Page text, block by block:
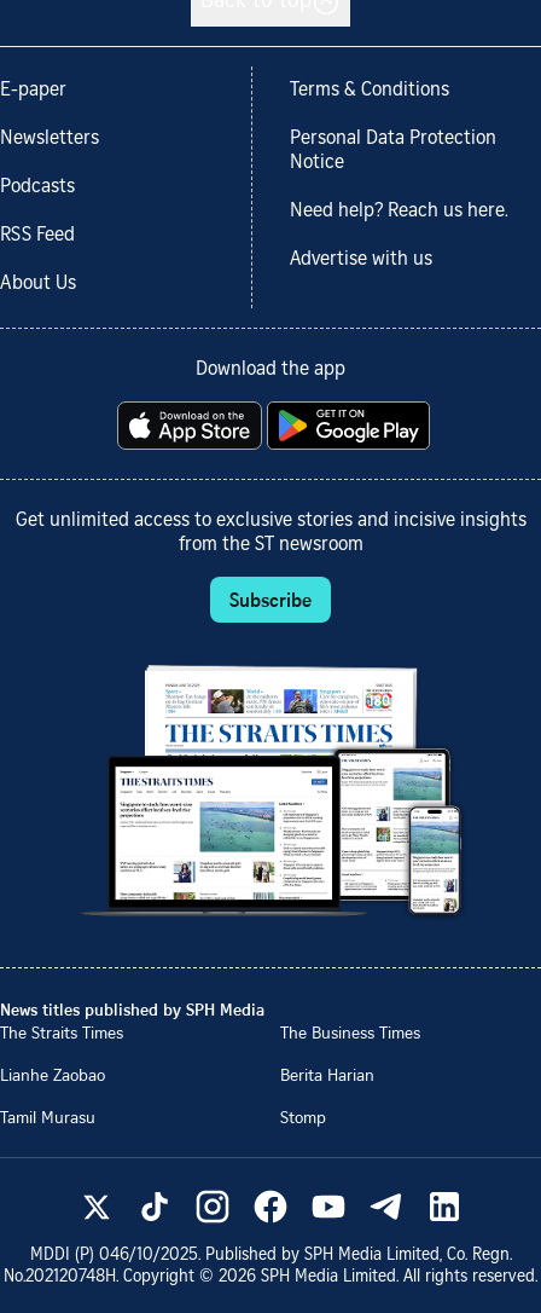
E-paper
Newsletters
Podcasts
RSS Feed
About Us
Terms & Conditions
Personal Data Protection
Notice
Need help? Reach us here.
Advertise with us
Download the app
Get unlimited access to exclusive stories and incisive insights
from the ST newsroom
Subscribe
News titles published by SPH Media
The Straits Times
The Business Times
Lianhe Zaobao
Berita Harian
Tamil Murasu
Stomp
MDDI (P) 046/10/2025. Published by SPH Media Limited, Co. Regn.
No.202120748H. Copyright © 2026 SPH Media Limited. All rights reserved.